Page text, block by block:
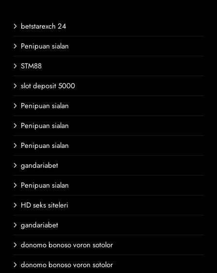
betstarexch 24
Penipuan sialan
STM88
slot deposit 5000
Penipuan sialan
Penipuan sialan
Penipuan sialan
gandariabet
Penipuan sialan
HD seks siteleri
gandariabet
donomo bonoso voron sotolor
donomo bonoso voron sotolor